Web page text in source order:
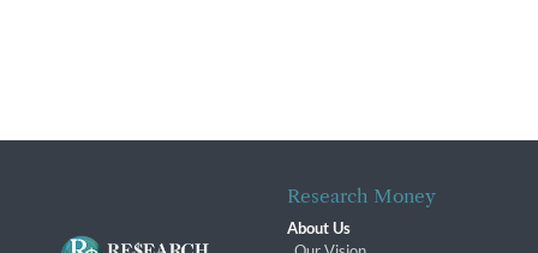
Research Money
About Us